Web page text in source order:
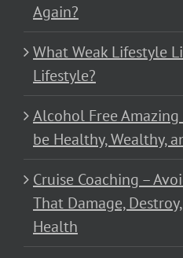
Again?
What Weak Lifestyle
Lifestyle?
Alcohol Free Amazing
be Healthy, Wealthy,
Cruise Coaching –
That Damage,
Health